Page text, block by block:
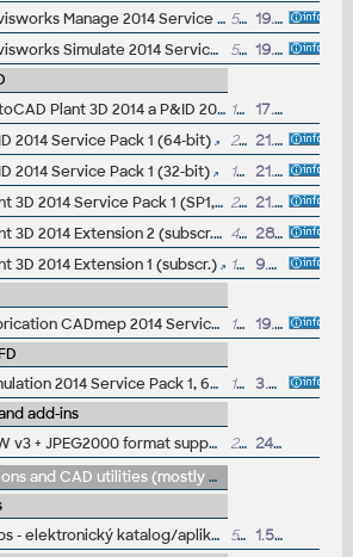
Autodesk Navisworks Manage 2014 Service Pack 1, 64-bit
526MB
19.7.2013
Autodesk Navisworks Simulate 2014 Service Pack 1, 64-bit
526MB
19.7.2013
Příručka k AutoCAD Plant 3D 2014 a P&ID 2014 (160 stran, česky) 13MB
17.3.2014
2014 Service Pack 1 (64-bit)
28MB
21.12.2013
2014 Service Pack 1 (32-bit)
19.5MB
21.12.2013
AutoCAD Plant 3D 2014 Service Pack 1 (SP1, 64-bit)
29MB
21.12.2013
AutoCAD Plant 3D 2014 Extension 2 (subscr.)
43MB
28.11.2013
3D 2014 Extension 1 (subscr.)
13MB
9.7.2013
Autodesk Fabrication CADmep 2014 Service Pack 3 (64-bit)
138MB
19.8.2014
Autodesk Simulation 2014 Service Pack 1, 64-bit
152MB
3.8.2013
add-ins
ECW v2 + ECW v3 + JPEG2000 format support for AutoCAD 2017/2016/2015/2014, 64-bit
25MB
24.10.2016
Free applications and CAD utilities (mostly our freeware & trials)
Systémy Rigips - elektronický katalog/aplikace sádrokartonových prvků pro Revit 2014 (BIM Project)
51.8MB
1.5.2014